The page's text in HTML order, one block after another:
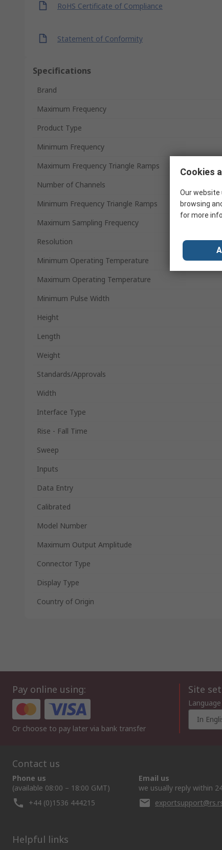
RoHS Certificate of Compliance
Statement of Conformity
Specifications
Brand
Maximum Frequency
Product Type
Minimum Frequency
Maximum Frequency Triangle Ramps
Number of Channels
Minimum Frequency Triangle Ramps
Maximum Sampling Frequency
Resolution
Minimum Operating Temperature
Maximum Operating Temperature
Minimum Pulse Width
Height
Length
Weight
Standards/Approvals
Width
Interface Type
Rise - Fall Time
Sweep
Inputs
Data Entry
Calibrated
Model Number
Maximum Output Amplitude
Connector Type
Display Type
Country of Origin
Pay online using:
Or choose to pay later via bank transfer
Site
Language
In
Contact us
Phone us
(available 08:00 – 18:00 GMT)
+44 (0)1536 444215
Email us
we usually reply within
Helpful links
Cookies
Our website
browsing
for more